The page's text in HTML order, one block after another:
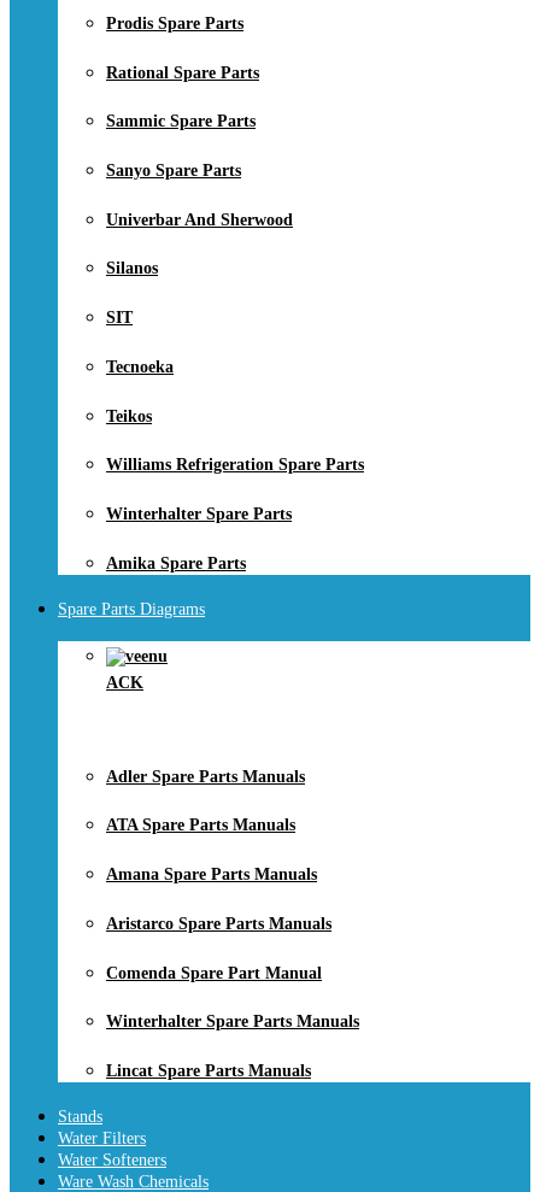
Prodis Spare Parts
Rational Spare Parts
Sammic Spare Parts
Sanyo Spare Parts
Univerbar And Sherwood
Silanos
SIT
Tecnoeka
Teikos
Williams Refrigeration Spare Parts
Winterhalter Spare Parts
Amika Spare Parts
Spare Parts Diagrams
ACK
Adler Spare Parts Manuals
ATA Spare Parts Manuals
Amana Spare Parts Manuals
Aristarco Spare Parts Manuals
Comenda Spare Part Manual
Winterhalter Spare Parts Manuals
Lincat Spare Parts Manuals
Stands
Water Filters
Water Softeners
Ware Wash Chemicals